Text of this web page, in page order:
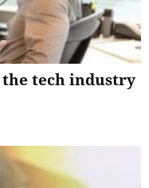
tech industry